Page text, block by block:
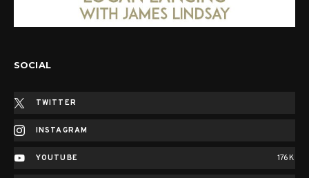
SOCIAL
TWITTER
INSTAGRAM
YOUTUBE 176K